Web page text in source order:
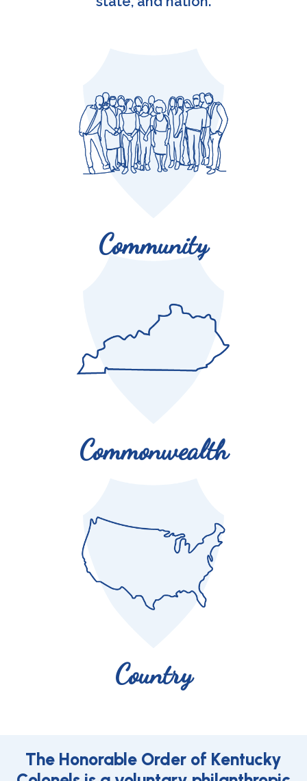
Community
Colonels are active in their local communities.
Commonwealth
Colonels’ contributions touch the lives of nearly 4
million Kentuckians annually.
Country
There are Kentucky Colonels in all 50 states and 76
countries!
The Honorable Order of Kentucky